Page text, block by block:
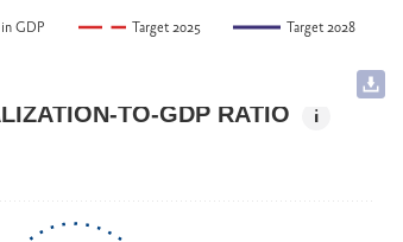
in GDP Target 2025 Target 2028
TO-GDP RATIO i